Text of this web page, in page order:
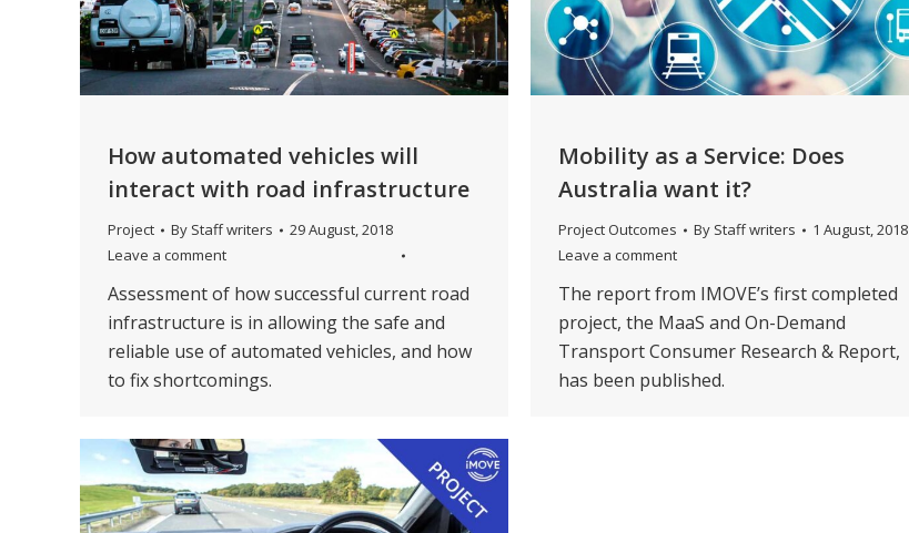
How automated vehicles will
interact with road infrastructure
Project By Staff writers
29 August, 2018
Leave a comment
Assessment of how successful current road
infrastructure is in allowing the safe and
reliable use of automated vehicles, and how
to fix shortcomings.
Mobility as a Service: Does
Australia want it?
Project Outcomes By Staff writers
1 August, 2018
Leave a comment
The report from IMOVE’s first completed
project, the MaaS and On-Demand
Transport Consumer Research & Report,
has been published.